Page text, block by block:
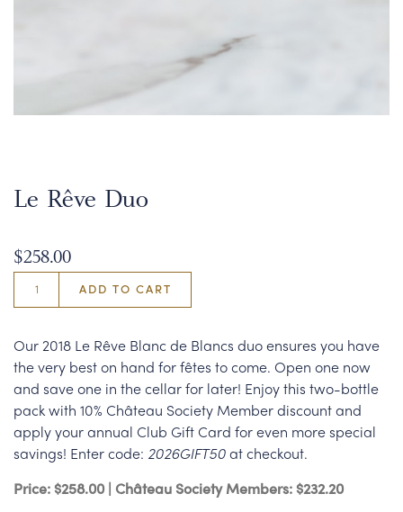
Le Rêve Duo
$258.00
ADD TO CART
Our 2018 Le Rêve Blanc de Blancs duo ensures you have
the very best on hand for fêtes to come. Open one now
and save one in the cellar for later! Enjoy this two-bottle
pack with 10% Château Society Member discount and
apply your annual Club Gift Card for even more special
savings! Enter code: 2026GIFT50at checkout.
Price: $258.00 | Château Society Members: $232.20